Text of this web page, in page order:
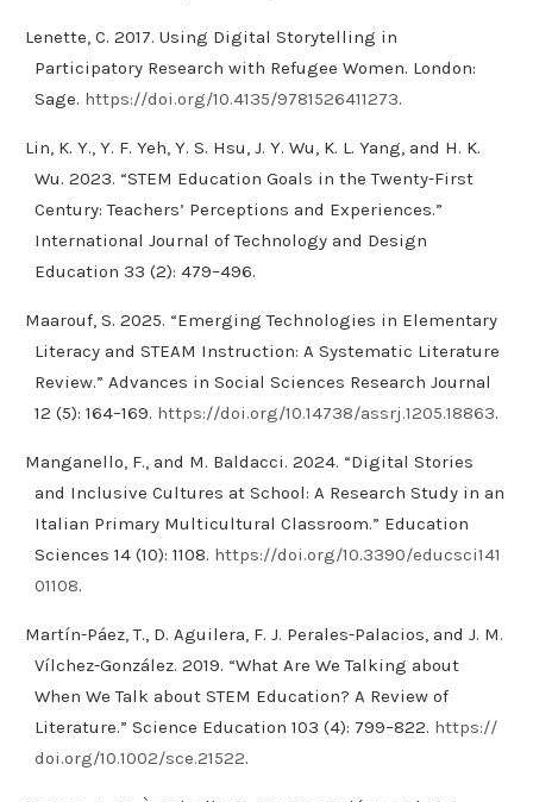
Lenette, C. 2017. Using Digital Storytelling in
Participatory Research with Refugee Women. London:
Sage. https://doi.org/10.4135/9781526411273.
Lin, K. Y., Y. F. Yeh, Y. S. Hsu, J. Y. Wu, K. L. Yang, and H. K.
Wu. 2023. “STEM Education Goals in the Twenty-First
Century: Teachers’ Perceptions and Experiences.”
International Journal of Technology and Design
Education 33 (2): 479–496.
Maarouf, S. 2025. “Emerging Technologies in Elementary
Literacy and STEAM Instruction: A Systematic Literature
Review.” Advances in Social Sciences Research Journal
12 (5): 164–169. https://doi.org/10.14738/assrj.1205.18863.
Manganello, F., and M. Baldacci. 2024. “Digital Stories
and Inclusive Cultures at School: A Research Study in an
Italian Primary Multicultural Classroom.” Education
Sciences 14 (10): 1108. https://doi.org/10.3390/educsci141
01108.
Martín-Páez, T., D. Aguilera, F. J. Perales-Palacios, and J. M.
Vílchez-González. 2019. “What Are We Talking about
When We Talk about STEM Education? A Review of
Literature.” Science Education 103 (4): 799–822. https://
doi.org/10.1002/sce.21522.